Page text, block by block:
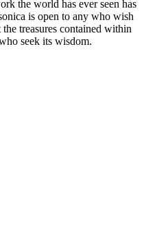
the world has ever seen has
is open to any who wish
treasures contained within
seek its wisdom.